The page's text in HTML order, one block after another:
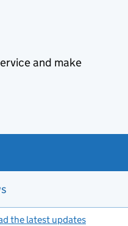
and make
the latest updates